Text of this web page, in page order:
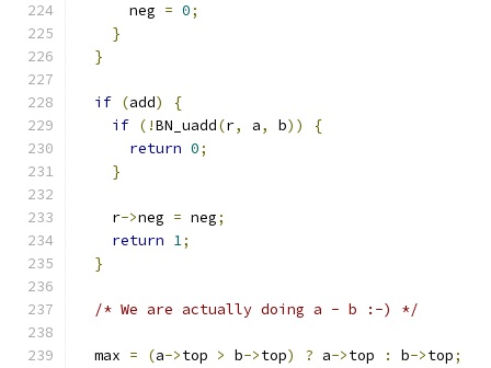
      neg
= 0;
}
}
if (add)
{
if (!BN_uadd(r, a, b))
{
return 0;
}
    r
->neg = neg;
return 1;
}
/* We are actually doing a - b :-) */
  max
= (a->top > b->top) ? a->top : b->top;